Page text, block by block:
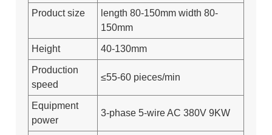
Product size
length 80-150mm width 80-
150mm
Height 40-130mm
Production
speed
≤55-60 pieces/min
Equipment
power
3-phase 5-wire AC 380V 9KW